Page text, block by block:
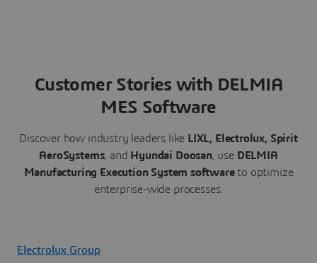
Customer Stories with DELMIA
MES Software
Discover how industry leaders like LIXL, Electrolux, Spirit
AeroSystems, and Hyundai Doosan, use DELMIA
Manufacturing Execution System softwareto optimize
enterprise-wide processes.
Electrolux Group